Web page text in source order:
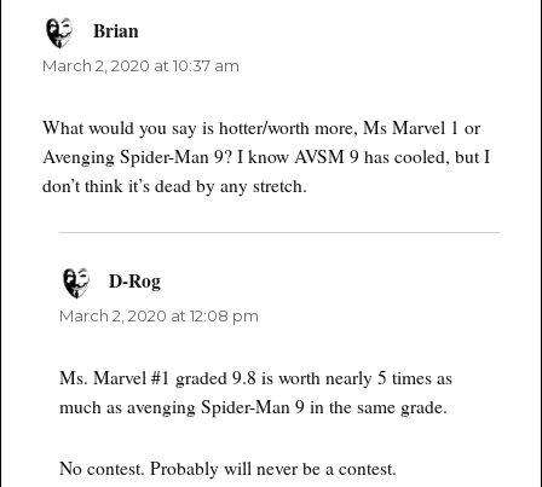
Brian
March 2, 2020 at 10:37 am
What would you say is hotter/worth more, Ms Marvel 1 or
Avenging Spider-Man 9? I know AVSM 9 has cooled, but I
don’t think it’s dead by any stretch.
D-Rog
March 2, 2020 at 12:08 pm
Ms. Marvel #1 graded 9.8 is worth nearly 5 times as
much as avenging Spider-Man 9 in the same grade.
No contest. Probably will never be a contest.